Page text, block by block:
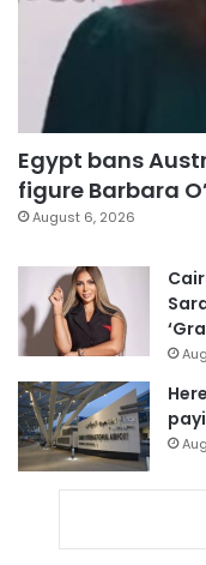
Egypt bans
figure Barbara
August 6, 2026